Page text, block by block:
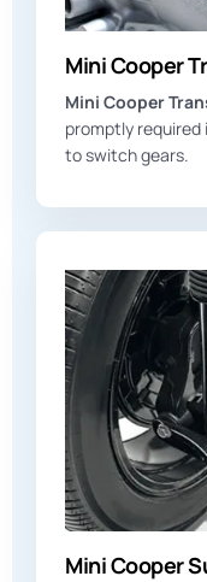
Mini Cooper
Mini Cooper
promptly required
to switch gears.
Mini Cooper